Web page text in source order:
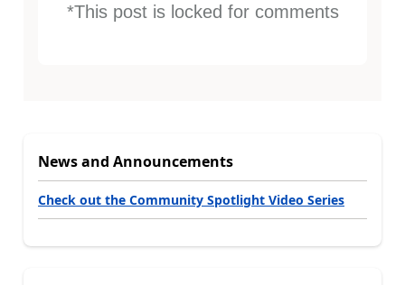
*This post is locked for comments
News and Announcements
Check out the Community Spotlight Video Series